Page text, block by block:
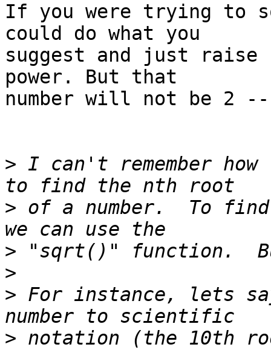
If you were trying to
could do what you
suggest and just
power. But that
number will not be 2
> I can't remember
> of a number.  To
>
>
> For instance, lets
> notation (the 10th